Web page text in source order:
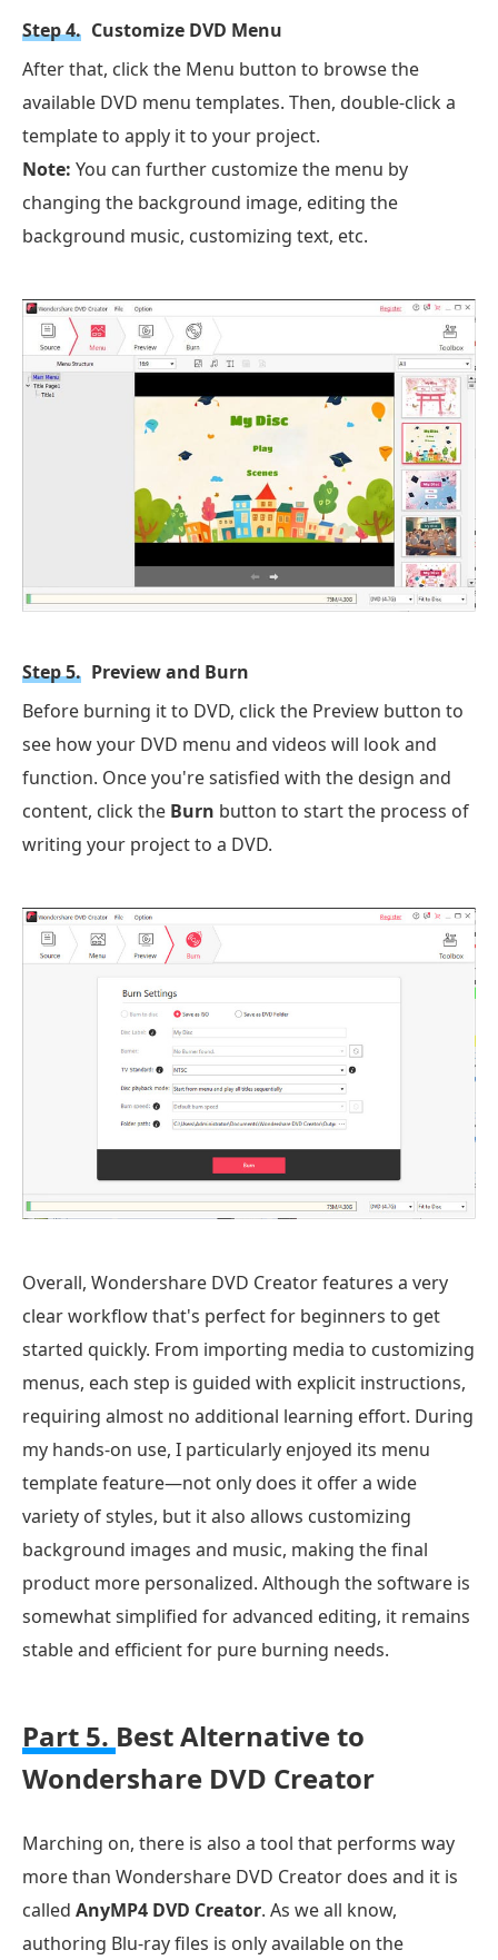
Step 4. Customize DVD Menu
After that, click the Menu button to browse the
available DVD menu templates. Then, double-click a
template to apply it to your project.
Note: You can further customize the menu by
changing the background image, editing the
background music, customizing text, etc.
Step 5. Preview and Burn
Before burning it to DVD, click the Preview button to
see how your DVD menu and videos will look and
function. Once you're satisfied with the design and
content, click the Burn button to start the process of
writing your project to a DVD.
Overall, Wondershare DVD Creator features a very
clear workflow that's perfect for beginners to get
started quickly. From importing media to customizing
menus, each step is guided with explicit instructions,
requiring almost no additional learning effort. During
my hands-on use, I particularly enjoyed its menu
template feature—not only does it offer a wide
variety of styles, but it also allows customizing
background images and music, making the final
product more personalized. Although the software is
somewhat simplified for advanced editing, it remains
stable and efficient for pure burning needs.
Part 5. Best Alternative to
Wondershare DVD Creator
Marching on, there is also a tool that performs way
more than Wondershare DVD Creator does and it is
called AnyMP4 DVD Creator. As we all know,
authoring Blu-ray files is only available on the